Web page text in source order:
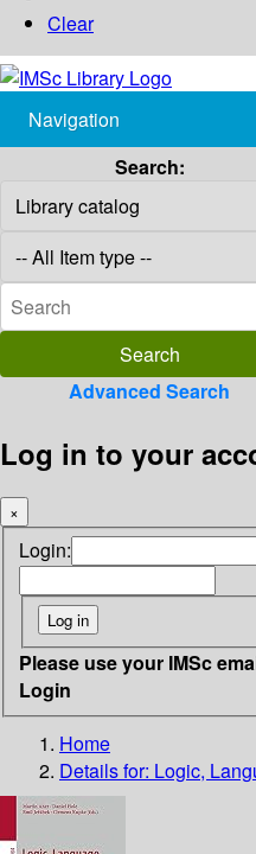
Clear
Navigation
Search:
Advanced Search
Log in to your
×
Login:
Please use your IMSc
Login
Home
Details for: Logic,